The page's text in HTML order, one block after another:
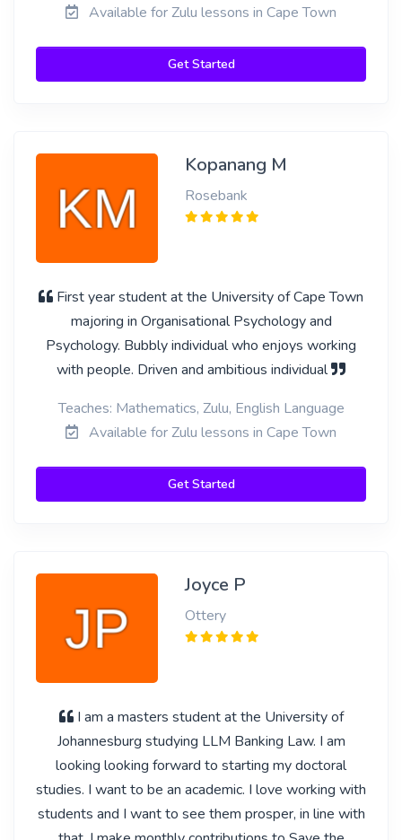
Available for Zulu lessons in Cape Town
Get Started
Kopanang M
Rosebank
First year student at the University of Cape Town
majoring in Organisational Psychology and
Psychology. Bubbly individual who enjoys working
with people. Driven and ambitious individual
Teaches: Mathematics, Zulu, English Language
Available for Zulu lessons in Cape Town
Get Started
Joyce P
Ottery
I am a masters student at the University of
Johannesburg studying LLM Banking Law. I am
looking looking forward to starting my doctoral
studies. I want to be an academic. I love working with
students and I want to see them prosper, in line with